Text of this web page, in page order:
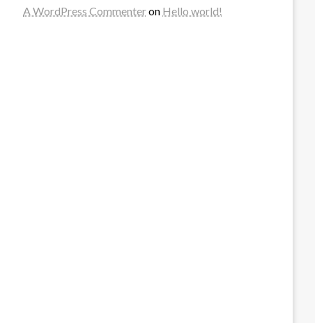
A WordPress Commenteron Hello world!